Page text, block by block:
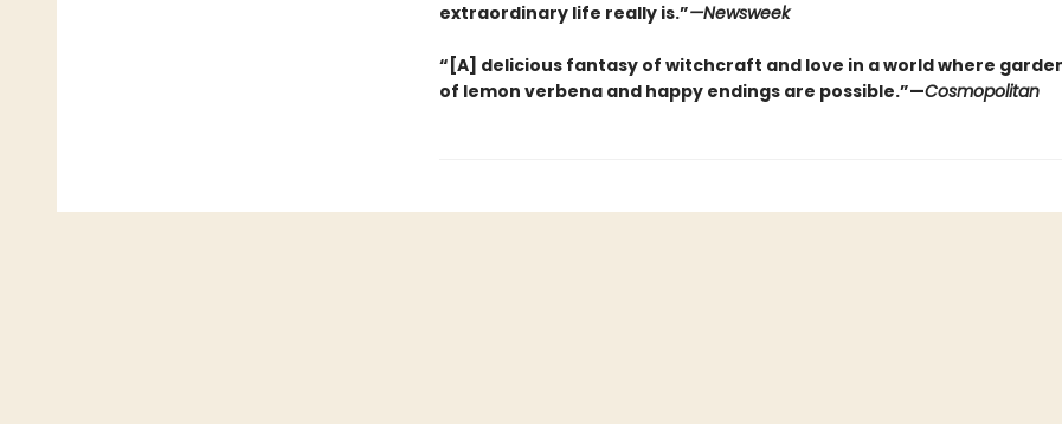
extraordinary life really is.”—Newsweek
“[A] delicious fantasy of witchcraft and love in a world where
of lemon verbena and happy endings are possible.”—Cosmopolitan